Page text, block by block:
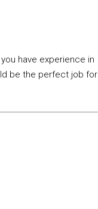
have experience in
be the perfect job for